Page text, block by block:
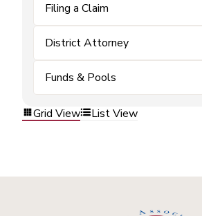
Filing a Claim
District Attorney
Funds & Pools
Grid View List View